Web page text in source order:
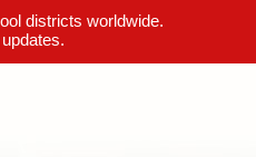
districts worldwide.